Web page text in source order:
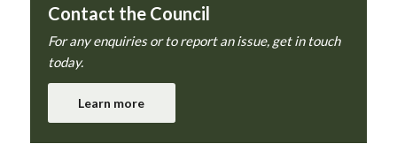
Contact the Council
For any enquiries or to report an issue, get in touch
today.
Learn more